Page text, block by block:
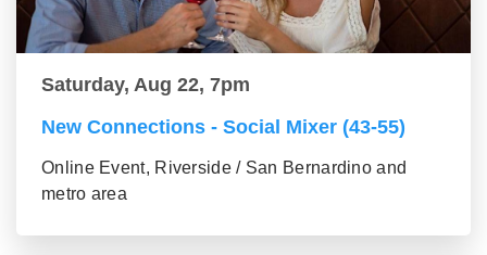
Saturday, Aug 22, 7pm
New Connections - Social Mixer (43-55)
Online Event, Riverside / San Bernardino and
metro area